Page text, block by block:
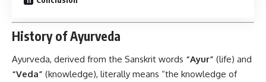
History of Ayurveda
Ayurveda, derived from the Sanskrit words “Ayur” (life) and
“Veda” (knowledge), literally means “the knowledge of